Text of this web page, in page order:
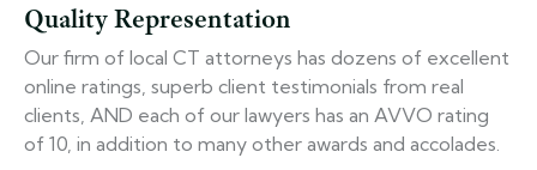
Quality Representation
Our firm of local CT attorneys has dozens of excellent
online ratings, superb client testimonials from real
clients, AND each of our lawyers has an AVVO rating
of 10, in addition to many other awards and accolades.